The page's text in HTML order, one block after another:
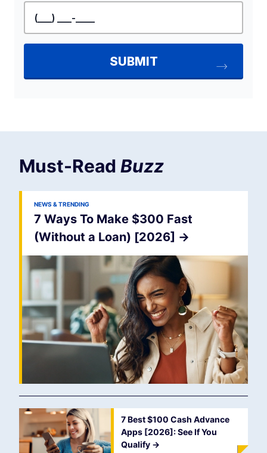
Must-Read Buzz
NEWS & TRENDING
7 Ways To Make $300 Fast
(Without a Loan) [2026] ->
7 Best $100 Cash Advance
Apps [2026]: See If You
Qualify ->